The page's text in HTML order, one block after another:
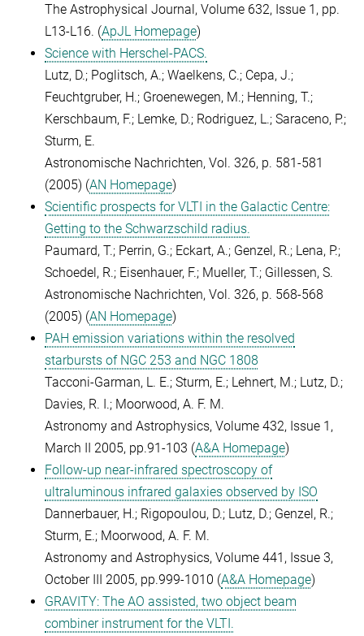
The Astrophysical Journal, Volume 632, Issue 1, pp.
L13-L16. (ApJL Homepage)
Science with Herschel-PACS.
Lutz, D.; Poglitsch, A.; Waelkens, C.; Cepa, J.;
Feuchtgruber, H.; Groenewegen, M.; Henning, T.;
Kerschbaum, F.; Lemke, D.; Rodriguez, L.; Saraceno, P.;
Sturm, E.
Astronomische Nachrichten, Vol. 326, p. 581-581
(2005) (AN Homepage)
Scientific prospects for VLTI in the Galactic Centre:
Getting to the Schwarzschild radius.
Paumard, T.; Perrin, G.; Eckart, A.; Genzel, R.; Lena, P.;
Schoedel, R.; Eisenhauer, F.; Mueller, T.; Gillessen, S.
Astronomische Nachrichten, Vol. 326, p. 568-568
(2005) (AN Homepage)
PAH emission variations within the resolved
starbursts of NGC 253 and NGC 1808
Tacconi-Garman, L. E.; Sturm, E.; Lehnert, M.; Lutz, D.;
Davies, R. I.; Moorwood, A. F. M.
Astronomy and Astrophysics, Volume 432, Issue 1,
March II 2005, pp.91-103 (A&A Homepage)
Follow-up near-infrared spectroscopy of
ultraluminous infrared galaxies observed by ISO
Dannerbauer, H.; Rigopoulou, D.; Lutz, D.; Genzel, R.;
Sturm, E.; Moorwood, A. F. M.
Astronomy and Astrophysics, Volume 441, Issue 3,
October III 2005, pp.999-1010 (A&A Homepage)
GRAVITY: The AO assisted, two object beam
combiner instrument for the VLTI.